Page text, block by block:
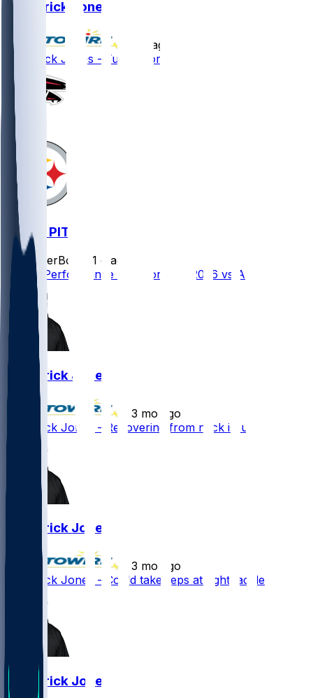
Broderick Jones
9 d ago
Broderick Jones - Full go for camp
ATL @ PIT
SleeperBot
21 d ago
Player Performance Chat for 9/13/2026 vs ATL
Broderick Jones
3 mo ago
Broderick Jones - Recovering from neck issue
Broderick Jones
3 mo ago
Broderick Jones - Could take reps at right tackle
Broderick Jones